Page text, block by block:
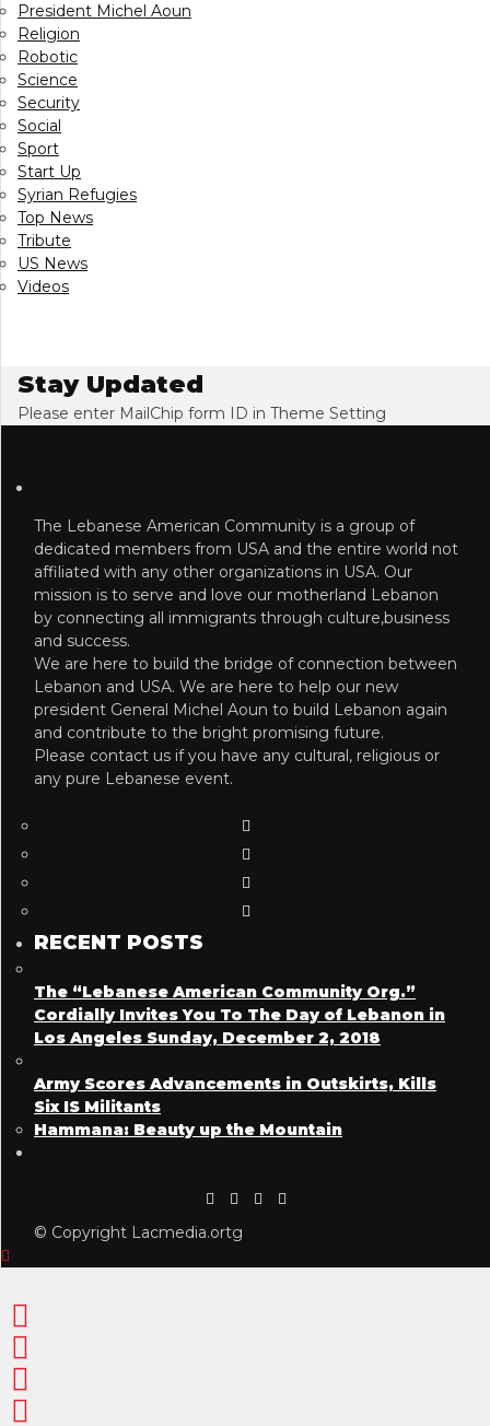
President Michel Aoun
Religion
Robotic
Science
Security
Social
Sport
Start Up
Syrian Refugies
Top News
Tribute
US News
Videos
Stay Updated
Please enter MailChip form ID in Theme Setting
The Lebanese American Community is a group of
dedicated members from USA and the entire world not
affiliated with any other organizations in USA. Our
mission is to serve and love our motherland Lebanon
by connecting all immigrants through culture,business
and success.
We are here to build the bridge of connection between
Lebanon and USA. We are here to help our new
president General Michel Aoun to build Lebanon again
and contribute to the bright promising future.
Please contact us if you have any cultural, religious or
any pure Lebanese event.
RECENT POSTS
The “Lebanese American Community Org.”
Cordially Invites You To The Day of Lebanon in
Los Angeles Sunday, December 2, 2018
Army Scores Advancements in Outskirts, Kills
Six IS Militants
Hammana: Beauty up the Mountain
© Copyright Lacmedia.ortg